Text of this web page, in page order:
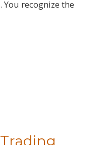
recognize the